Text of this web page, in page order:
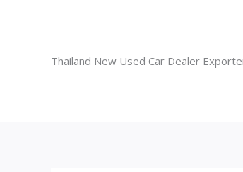
Thailand New Used Car Dealer